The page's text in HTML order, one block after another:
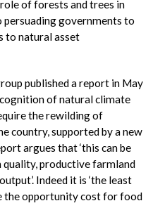
of forests and trees in
governments to
to natural asset
published a report in May
of natural climate
the rewilding of
country, supported by a new
argues that ‘this can be
productive farmland
Indeed it is ‘the least
the opportunity cost for food